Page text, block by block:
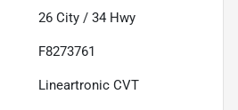
26 City / 34 Hwy
F8273761
Lineartronic CVT